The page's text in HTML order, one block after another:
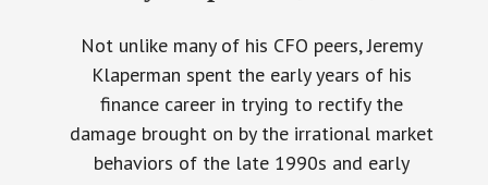
Not unlike many of his CFO peers, Jeremy
Klaperman spent the early years of his
finance career in trying to rectify the
damage brought on by the irrational market
behaviors of the late 1990s and early